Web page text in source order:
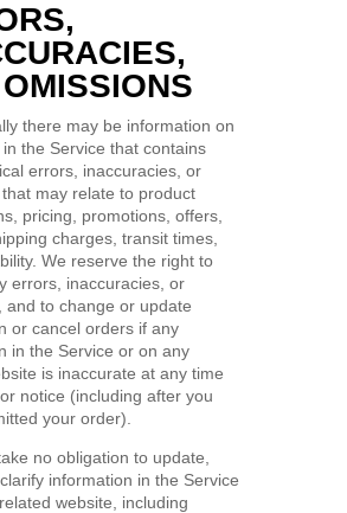
there may be information on
the Service that contains
errors, inaccuracies, or
may relate to product
pricing, promotions, offers,
charges, transit times,
We reserve the right to
errors, inaccuracies, or
and to change or update
or cancel orders if any
in the Service or on any
is inaccurate at any time
notice (including after you
your order).
no obligation to update,
information in the Service
website, including